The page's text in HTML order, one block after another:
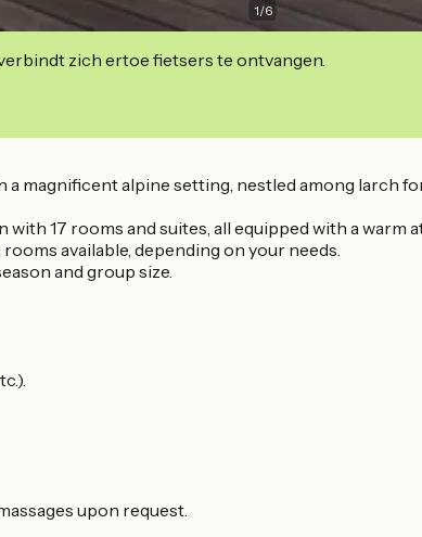
1/6
zich ertoe fietsers te ontvangen.
a magnificent alpine setting, nestled among larch
with 17 rooms and suites, all equipped with a warm
available, depending on your needs.
and group size.
upon request.